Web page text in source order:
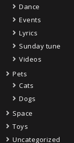
Dance
Events
Lyrics
Sunday tune
Videos
Pets
Cats
Dogs
Space
Toys
Uncategorized